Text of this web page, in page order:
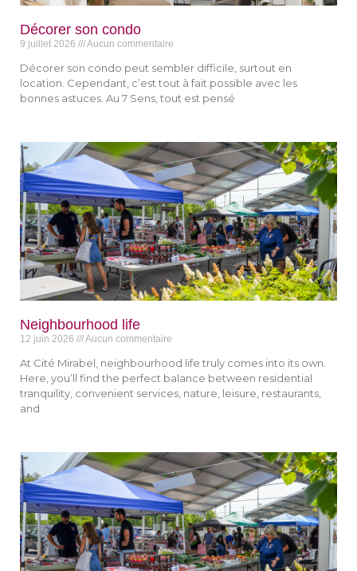
Décorer son condo
9 juillet 2026 Aucun commentaire
Décorer son condo peut sembler difficile, surtout en
location. Cependant, c’est tout à fait possible avec les
bonnes astuces. Au 7 Sens, tout est pensé
Neighbourhood life
12 juin 2026 Aucun commentaire
At Cité Mirabel, neighbourhood life truly comes into its own.
Here, you’ll find the perfect balance between residential
tranquility, convenient services, nature, leisure, restaurants,
and